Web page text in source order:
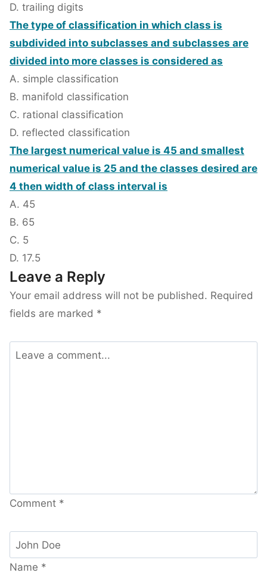
D. trailing digits
The type of classification in which class is
subdivided into subclasses and subclasses are
divided into more classes is considered as
A. simple classification
B. manifold classification
C. rational classification
D. reflected classification
The largest numerical value is 45 and smallest
numerical value is 25 and the classes desired are
4 then width of class interval is
A. 45
B. 65
C. 5
D. 17.5
Leave a Reply
Your email address will not be published. Required
fields are marked *
Comment *
Name *